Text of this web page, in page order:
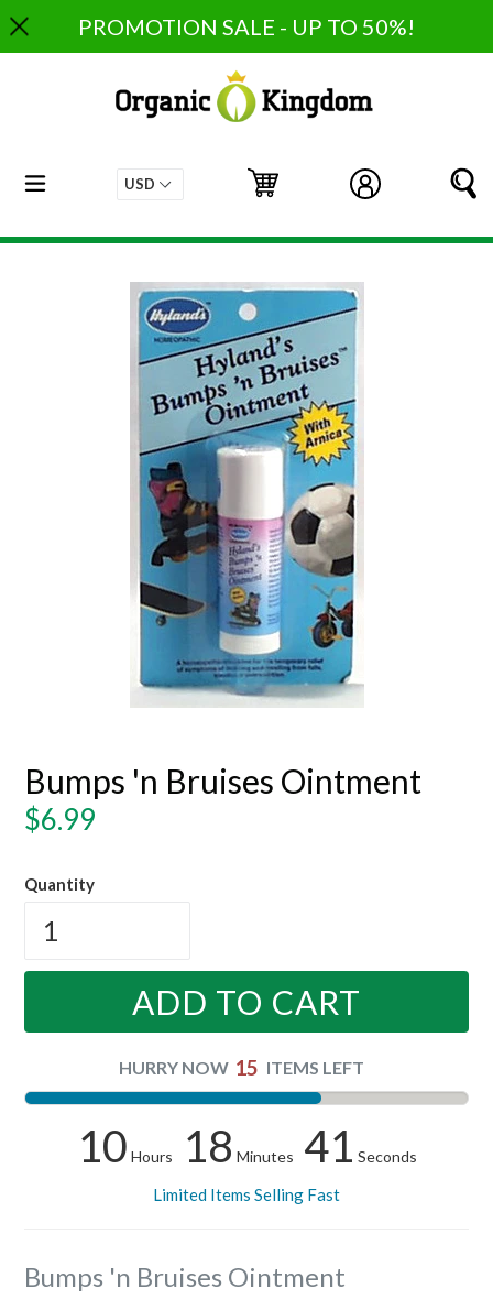
to
content
PROMOTION SALE - UP TO 50%!
Log in
Cart
Cart
expand/collapse
Bumps 'n Bruises Ointment
Regular
$6.99
Quantity
ADD TO CART
HURRY NOW 15 ITEMS LEFT
10 Hours 18 Minutes 41 Seconds
Limited Items Selling Fast
Bumps 'n Bruises Ointment